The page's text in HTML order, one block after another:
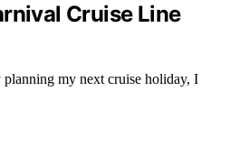
Cruise Line
my next cruise holiday, I